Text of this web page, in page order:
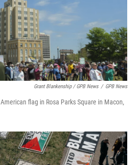
Grant Blankenship / GPB News / GPB News
flag in Rosa Parks Square in Macon,